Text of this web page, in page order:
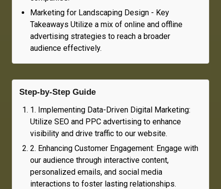
Marketing for Landscaping Design - Key
Takeaways Utilize a mix of online and offline
advertising strategies to reach a broader
audience effectively.
Step-by-Step Guide
1. Implementing Data-Driven Digital Marketing:
Utilize SEO and PPC advertising to enhance
visibility and drive traffic to our website.
2. Enhancing Customer Engagement: Engage with
our audience through interactive content,
personalized emails, and social media
interactions to foster lasting relationships.